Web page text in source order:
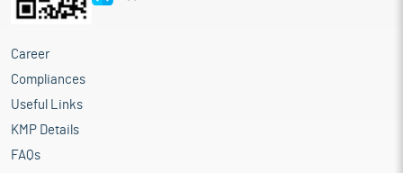
Career
Compliances
Useful Links
KMP Details
FAQs